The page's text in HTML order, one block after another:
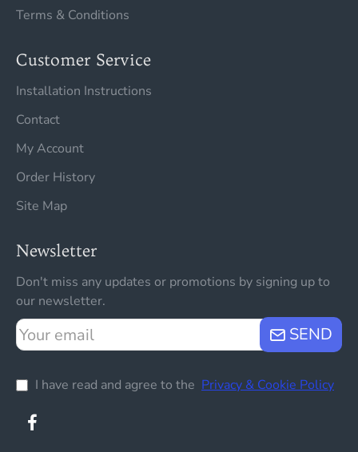
Terms & Conditions
Customer Service
Installation Instructions
Contact
My Account
Order History
Site Map
Newsletter
Don't miss any updates or promotions by signing up to
our newsletter.
Your
email
SEND
I have read and agree to the Privacy & Cookie Policy